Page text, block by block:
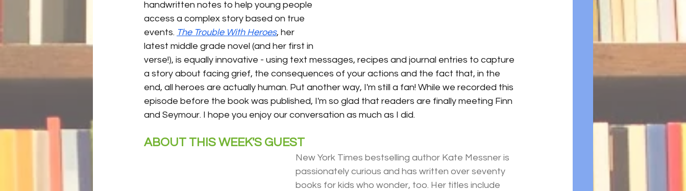
handwritten notes to help young people
access a complex story based on true
events. The Trouble With Heroes, her
latest middle grade novel (and her first in
verse!), is equally innovative - using text messages, recipes and journal entries to capture
a story about facing grief, the consequences of your actions and the fact that, in the
end, all heroes are actually human. Put another way, I'm still a fan! While we recorded this
episode before the book was published, I'm so glad that readers are finally meeting Finn
and Seymour. I hope you enjoy our conversation as much as I did.
ABOUT THIS WEEK'S GUEST
New York Times bestselling author Kate Messner is
passionately curious and has written over seventy
books for kids who wonder, too. Her titles include